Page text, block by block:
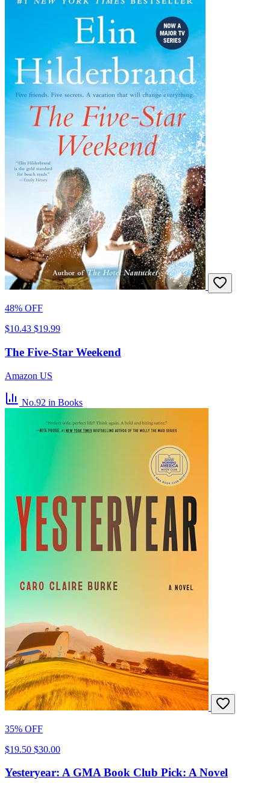
48% OFF
$10.43 $19.99
The Five-Star Weekend
Amazon US
No.92 in Books
35% OFF
$19.50 $30.00
Yesteryear: A GMA Book Club Pick: A Novel